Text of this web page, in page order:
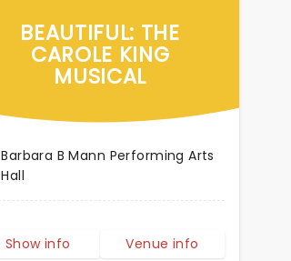
BEAUTIFUL: THE
CAROLE KING
MUSICAL
Barbara B Mann Performing Arts
Hall
Show info Venue info